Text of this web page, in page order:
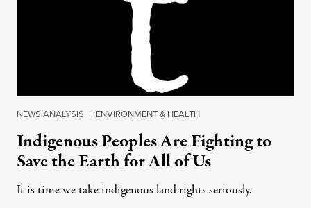
NEWS ANALYSIS | ENVIRONMENT & HEALTH
Indigenous Peoples Are Fighting to
Save the Earth for All of Us
It is time we take indigenous land rights seriously.